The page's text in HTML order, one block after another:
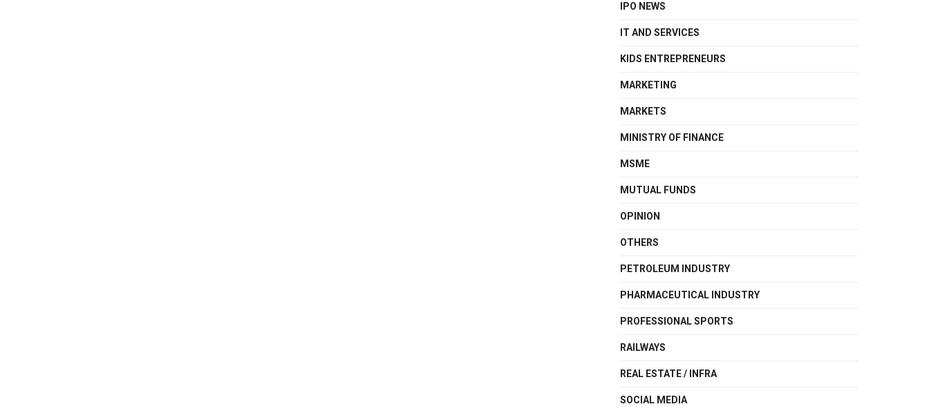
IPO NEWS
IT AND SERVICES
KIDS ENTREPRENEURS
MARKETING
MARKETS
MINISTRY OF FINANCE
MSME
MUTUAL FUNDS
OPINION
OTHERS
PETROLEUM INDUSTRY
PHARMACEUTICAL INDUSTRY
PROFESSIONAL SPORTS
RAILWAYS
REAL ESTATE / INFRA
SOCIAL MEDIA